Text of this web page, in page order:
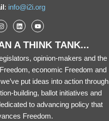
: info@i2i.org
A THINK TANK...
opinion-makers and the
economic Freedom and
put ideas into action through
building, ballot initiatives and
to advancing policy that
Freedom.